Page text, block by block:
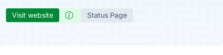
Visit website Status Page